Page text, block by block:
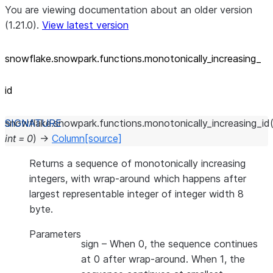
You are viewing documentation about an older version
(1.21.0). View latest version
snowflake.snowpark.functions.monotonically_ increasing_
id
snowflake.snowpark.functions.monotonically_increasing_id(
int = 0) → Column [source]
Returns a sequence of monotonically increasing
integers, with wrap-around which happens after
largest representable integer of integer width 8
byte.
Parameters
sign – When 0, the sequence continues
at 0 after wrap-around. When 1, the